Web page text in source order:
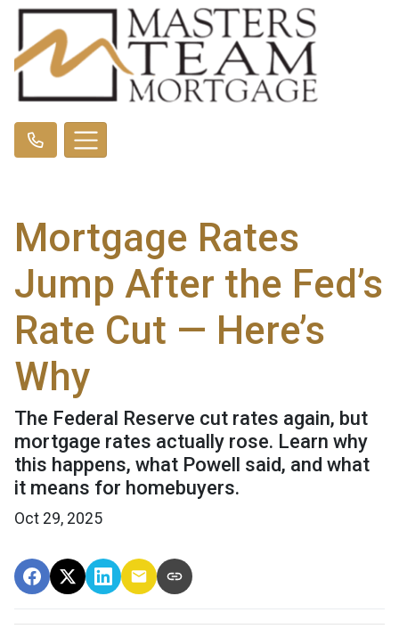
Mortgage Rates
Jump After the Fed’s
Rate Cut — Here’s
Why
The Federal Reserve cut rates again, but
mortgage rates actually rose. Learn why
this happens, what Powell said, and what
it means for homebuyers.
Oct 29, 2025